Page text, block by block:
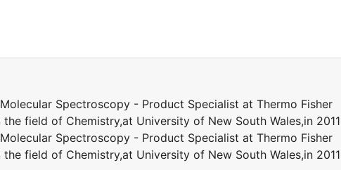
Spectroscopy - Product Specialist at Thermo Fisher
field of Chemistry,at University of New South Wales,in 2011
Spectroscopy - Product Specialist at Thermo Fisher
field of Chemistry,at University of New South Wales,in 2011